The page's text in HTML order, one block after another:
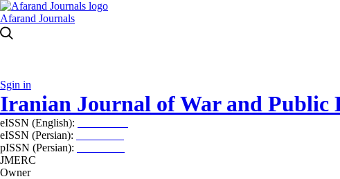
Afarand Journals
Sgin in
Iranian Journal of War and Public
eISSN (English):
eISSN (Persian):
pISSN (Persian):
JMERC
Owner